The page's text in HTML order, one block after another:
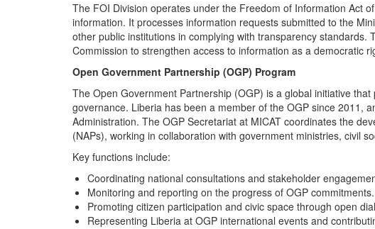
The FOI Division operates under the Freedom of Information Act
information. It processes information requests submitted to the
other public institutions in complying with transparency
Commission to strengthen access to information as a democratic
Open Government Partnership (OGP) Program
The Open Government Partnership (OGP) is a global initiative
governance. Liberia has been a member of the OGP since 2011,
Administration. The OGP Secretariat at MICAT coordinates the
(NAPs), working in collaboration with government ministries, civil
Key functions include:
Coordinating national consultations and stakeholder
Monitoring and reporting on the progress of OGP commitments.
Promoting citizen participation and civic space through open
Representing Liberia at OGP international events and